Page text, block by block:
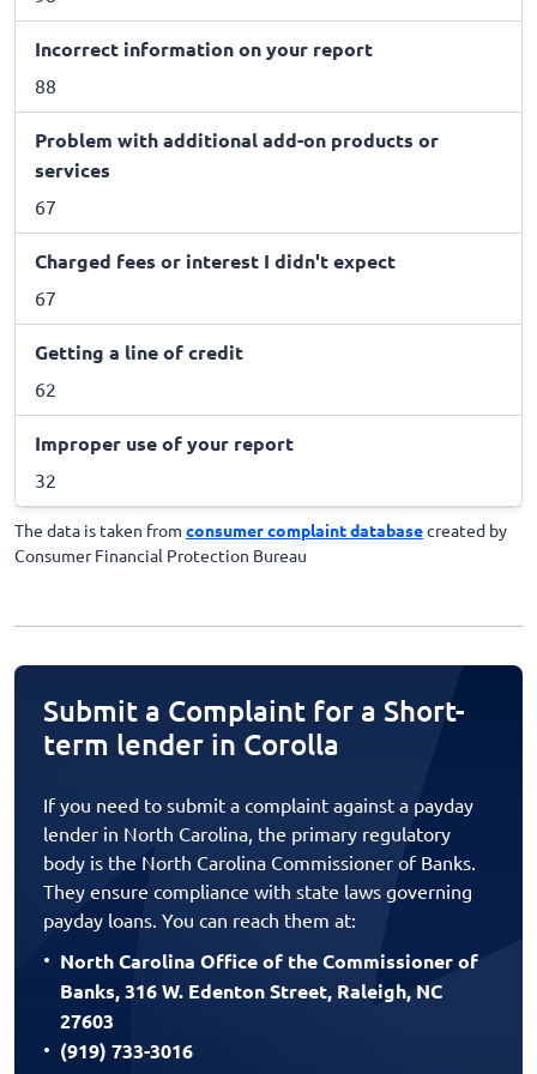
Incorrect information on your report
88
Problem with additional add-on products or
services
67
Charged fees or interest I didn't expect
67
Getting a line of credit
62
Improper use of your report
32
The data is taken from consumer complaint databasecreated by
Consumer Financial Protection Bureau
Submit a Complaint for a Short-
term lender in Corolla
If you need to submit a complaint against a payday
lender in North Carolina, the primary regulatory
body is the North Carolina Commissioner of Banks.
They ensure compliance with state laws governing
payday loans. You can reach them at:
North Carolina Office of the Commissioner of
Banks, 316 W. Edenton Street, Raleigh, NC
27603
(919) 733-3016